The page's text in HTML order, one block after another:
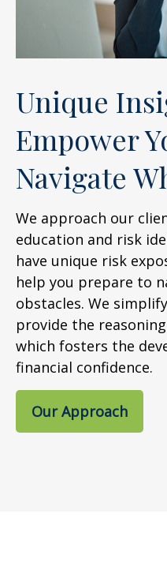
Unique
Empower
Navigate
We approach our
education and risk
have unique risk
help you prepare to
obstacles. We
provide the
which fosters the
financial confidence.
Our Approach